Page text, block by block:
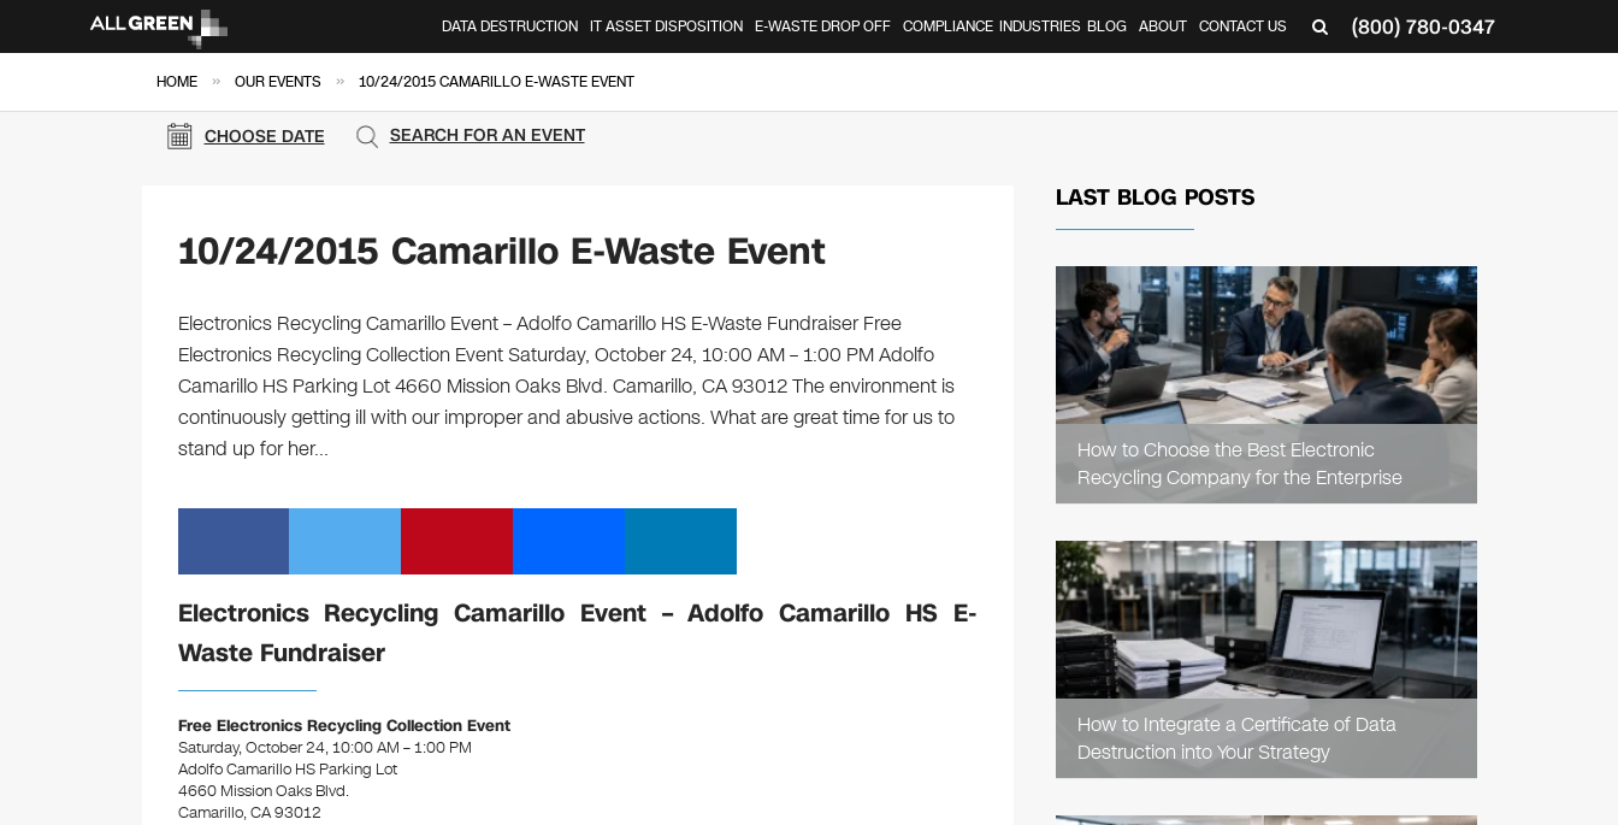
(800) 780-0347
DATA DESTRUCTION IT ASSET DISPOSITION E-WASTE DROP OFF COMPLIANCE INDUSTRIES BLOG ABOUT CONTACT US
HOME » OUR EVENTS » 10/24/2015 CAMARILLO E-WASTE EVENT
CHOOSE DATE SEARCH FOR AN EVENT
10/24/2015 Camarillo E-Waste Event
Electronics Recycling Camarillo Event – Adolfo Camarillo HS E-Waste Fundraiser Free
Electronics Recycling Collection Event Saturday, October 24, 10:00 AM – 1:00 PM Adolfo
Camarillo HS Parking Lot 4660 Mission Oaks Blvd. Camarillo, CA 93012 The environment is
continuously getting ill with our improper and abusive actions. What are great time for us to
stand up for her…
Electronics Recycling Camarillo Event – Adolfo Camarillo HS E-
Waste Fundraiser
Free Electronics Recycling Collection Event
Saturday, October 24, 10:00 AM – 1:00 PM
Adolfo Camarillo HS Parking Lot
4660 Mission Oaks Blvd.
Camarillo, CA 93012
LAST BLOG POSTS
How to Choose the Best Electronic
Recycling Company for the Enterprise
READ
ARTICLE
How to Integrate a Certificate of Data
Destruction into Your Strategy
READ
ARTICLE